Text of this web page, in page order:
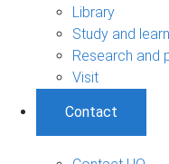
Library
Study and
Research and
Visit
Contact